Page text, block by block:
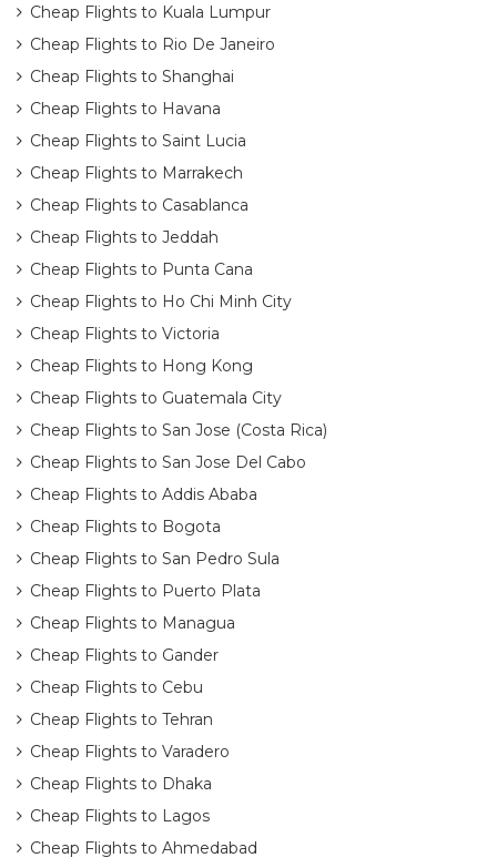
Cheap Flights to Kuala Lumpur
Cheap Flights to Rio De Janeiro
Cheap Flights to Shanghai
Cheap Flights to Havana
Cheap Flights to Saint Lucia
Cheap Flights to Marrakech
Cheap Flights to Casablanca
Cheap Flights to Jeddah
Cheap Flights to Punta Cana
Cheap Flights to Ho Chi Minh City
Cheap Flights to Victoria
Cheap Flights to Hong Kong
Cheap Flights to Guatemala City
Cheap Flights to San Jose (Costa Rica)
Cheap Flights to San Jose Del Cabo
Cheap Flights to Addis Ababa
Cheap Flights to Bogota
Cheap Flights to San Pedro Sula
Cheap Flights to Puerto Plata
Cheap Flights to Managua
Cheap Flights to Gander
Cheap Flights to Cebu
Cheap Flights to Tehran
Cheap Flights to Varadero
Cheap Flights to Dhaka
Cheap Flights to Lagos
Cheap Flights to Ahmedabad